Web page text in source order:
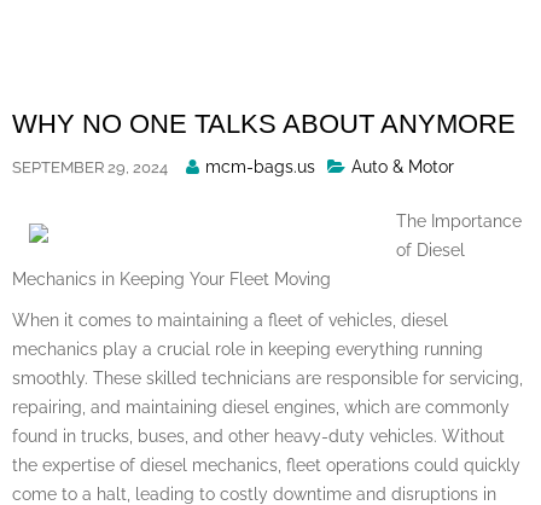
WHY NO ONE TALKS ABOUT ANYMORE
SEPTEMBER 29, 2024
Posted
mcm-bags.us Auto & Motor
The Importance
of Diesel
Mechanics in Keeping Your Fleet Moving
When it comes to maintaining a fleet of vehicles, diesel
mechanics play a crucial role in keeping everything running
smoothly. These skilled technicians are responsible for servicing,
repairing, and maintaining diesel engines, which are commonly
found in trucks, buses, and other heavy-duty vehicles. Without
the expertise of diesel mechanics, fleet operations could quickly
come to a halt, leading to costly downtime and disruptions in